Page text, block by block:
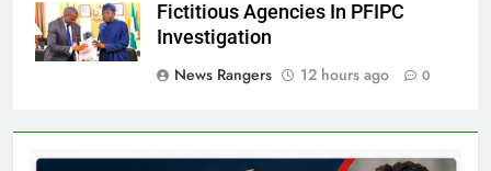
Fictitious Agencies In PFIPC
Investigation
News Rangers
12 hours ago 0